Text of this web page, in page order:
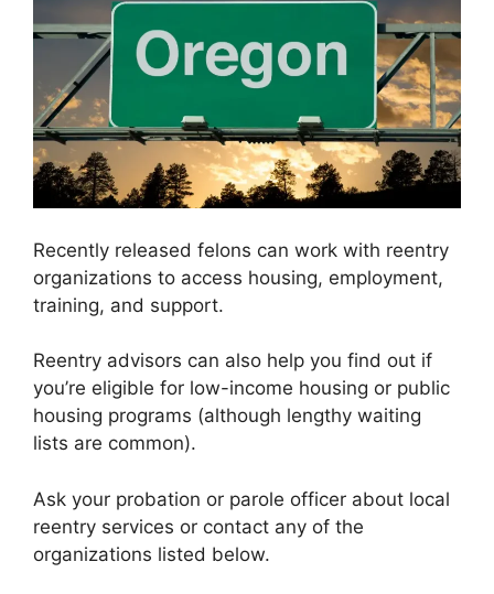
Recently released felons can work with reentry
organizations to access housing, employment,
training, and support.
Reentry advisors can also help you find out if
you’re eligible for low-income housing or public
housing programs (although lengthy waiting
lists are common).
Ask your probation or parole officer about local
reentry services or contact any of the
organizations listed below.